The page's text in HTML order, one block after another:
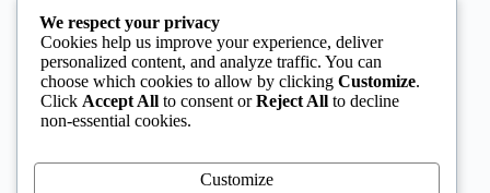
We respect your privacy
Cookies help us improve your experience, deliver
personalized content, and analyze traffic. You can
choose which cookies to allow by clicking Customize.
Click Accept All to consent orReject All to decline
non-essential cookies.
Customize